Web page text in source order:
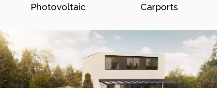
Photovoltaic Carports